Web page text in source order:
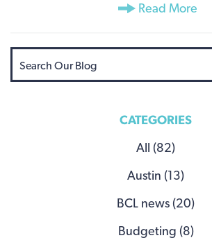
Read More
CATEGORIES
All (82)
Austin (13)
BCL news (20)
Budgeting (8)